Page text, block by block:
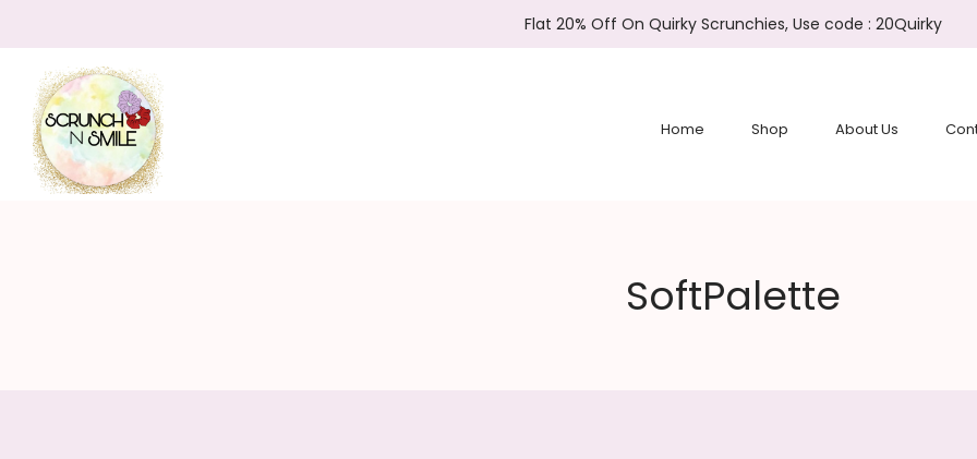
Flat 20% Off On Quirky Scrunchies, Use code : 20Quirky
Home Shop About Us
SoftPalette